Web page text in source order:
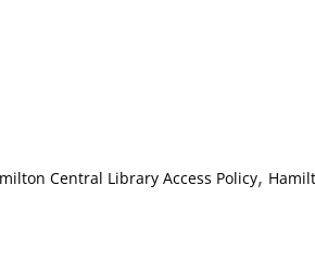
Central Library Access Policy,